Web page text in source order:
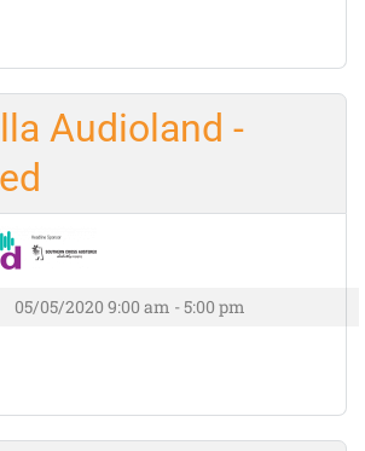
Audioland -
05/05/2020 9:00 am - 5:00 pm